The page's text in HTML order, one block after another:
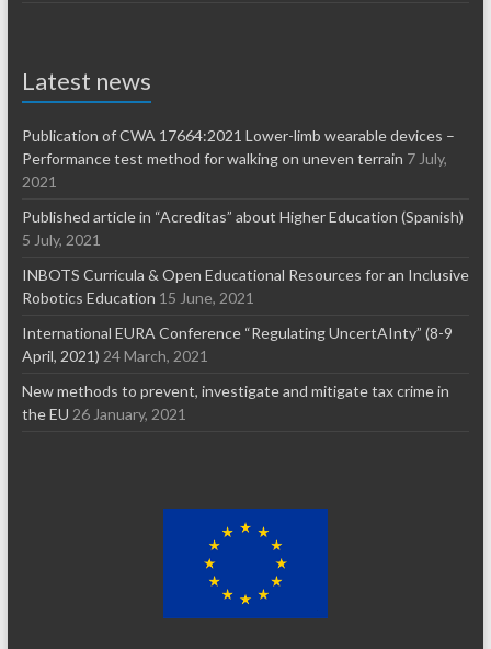
Latest news
Publication of CWA 17664:2021 Lower-limb wearable devices –
Performance test method for walking on uneven terrain 7 July,
2021
Published article in “Acreditas” about Higher Education (Spanish)
5 July, 2021
INBOTS Curricula & Open Educational Resources for an Inclusive
Robotics Education 15 June, 2021
International EURA Conference “Regulating UncertAInty” (8-9
April, 2021) 24 March, 2021
New methods to prevent, investigate and mitigate tax crime in
the EU 26 January, 2021